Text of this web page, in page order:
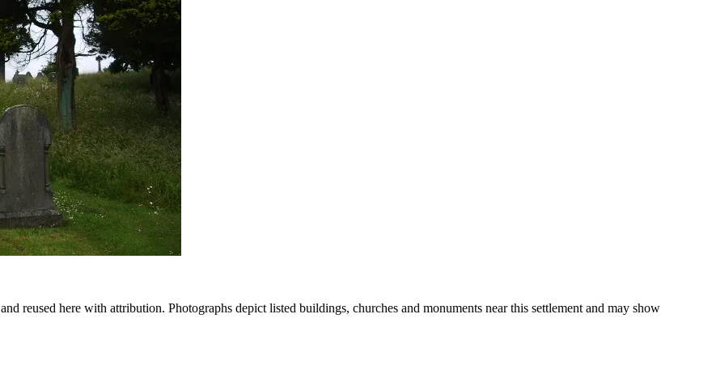
and reused here with attribution. Photographs depict listed buildings, churches and monuments near this settlement and may show